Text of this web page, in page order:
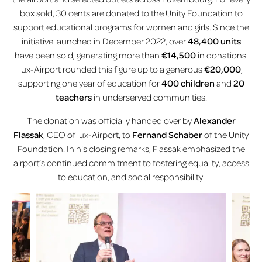
box sold, 30 cents are donated to the Unity Foundation to
support educational programs for women and girls. Since the
initiative launched in December 2022, over48,400 units
have been sold, generating more than €14,500in donations.
lux-Airport rounded this figure up to a generous€20,000
supporting one year of education for400 children and 20
teachersin underserved communities.
The donation was officially handed over byAlexander
Flassak , CEO of lux-Airport, to Fernand Schaberof the Unity
Foundation. In his closing remarks, Flassak emphasized the
airport’s continued commitment to fostering equality, access
to education, and social responsibility.